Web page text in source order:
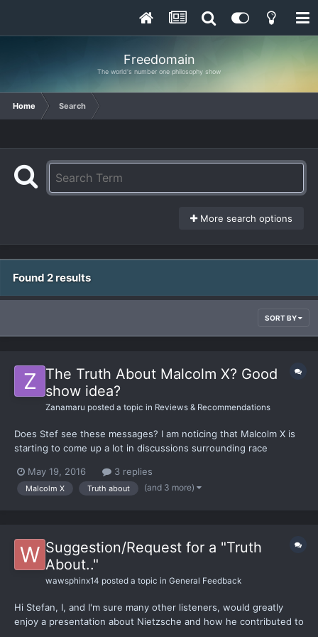
Freedomain
The world's number one philosophy show
Home Search
More search options
Found 2 results
SORT BY
The Truth About Malcolm X? Good
show idea?
Zanamaru posted a topic in Reviews & Recommendations
Does Stef see these messages? I am noticing that Malcolm X is
starting to come up a lot in discussions surrounding race
X would be a great video to see. Methinks the celebration of
this figure is far more misplaced than the celebrati...
May 19, 2016 3 replies
Malcolm X Truth about (and 3 more)
Suggestion/Request for a "Truth
About.."
wawsphinx14 posted a topic in General Feedback
Hi Stefan, I, and I'm sure many other listeners, would greatly
enjoy a presentation about Nietzsche and how he contributed to